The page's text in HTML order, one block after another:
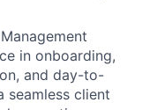
in onboarding,
and day-to-
seamless client